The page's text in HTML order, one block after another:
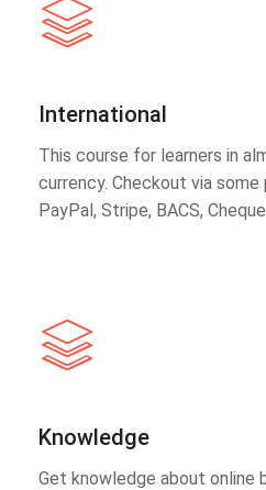
International
This course for learners in
currency. Checkout via
PayPal, Stripe, BACS,
Knowledge
Get knowledge about online